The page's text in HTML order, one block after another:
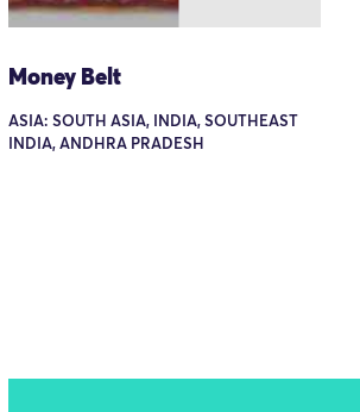
Money Belt
ASIA: SOUTH ASIA, INDIA, SOUTHEAST
INDIA, ANDHRA PRADESH